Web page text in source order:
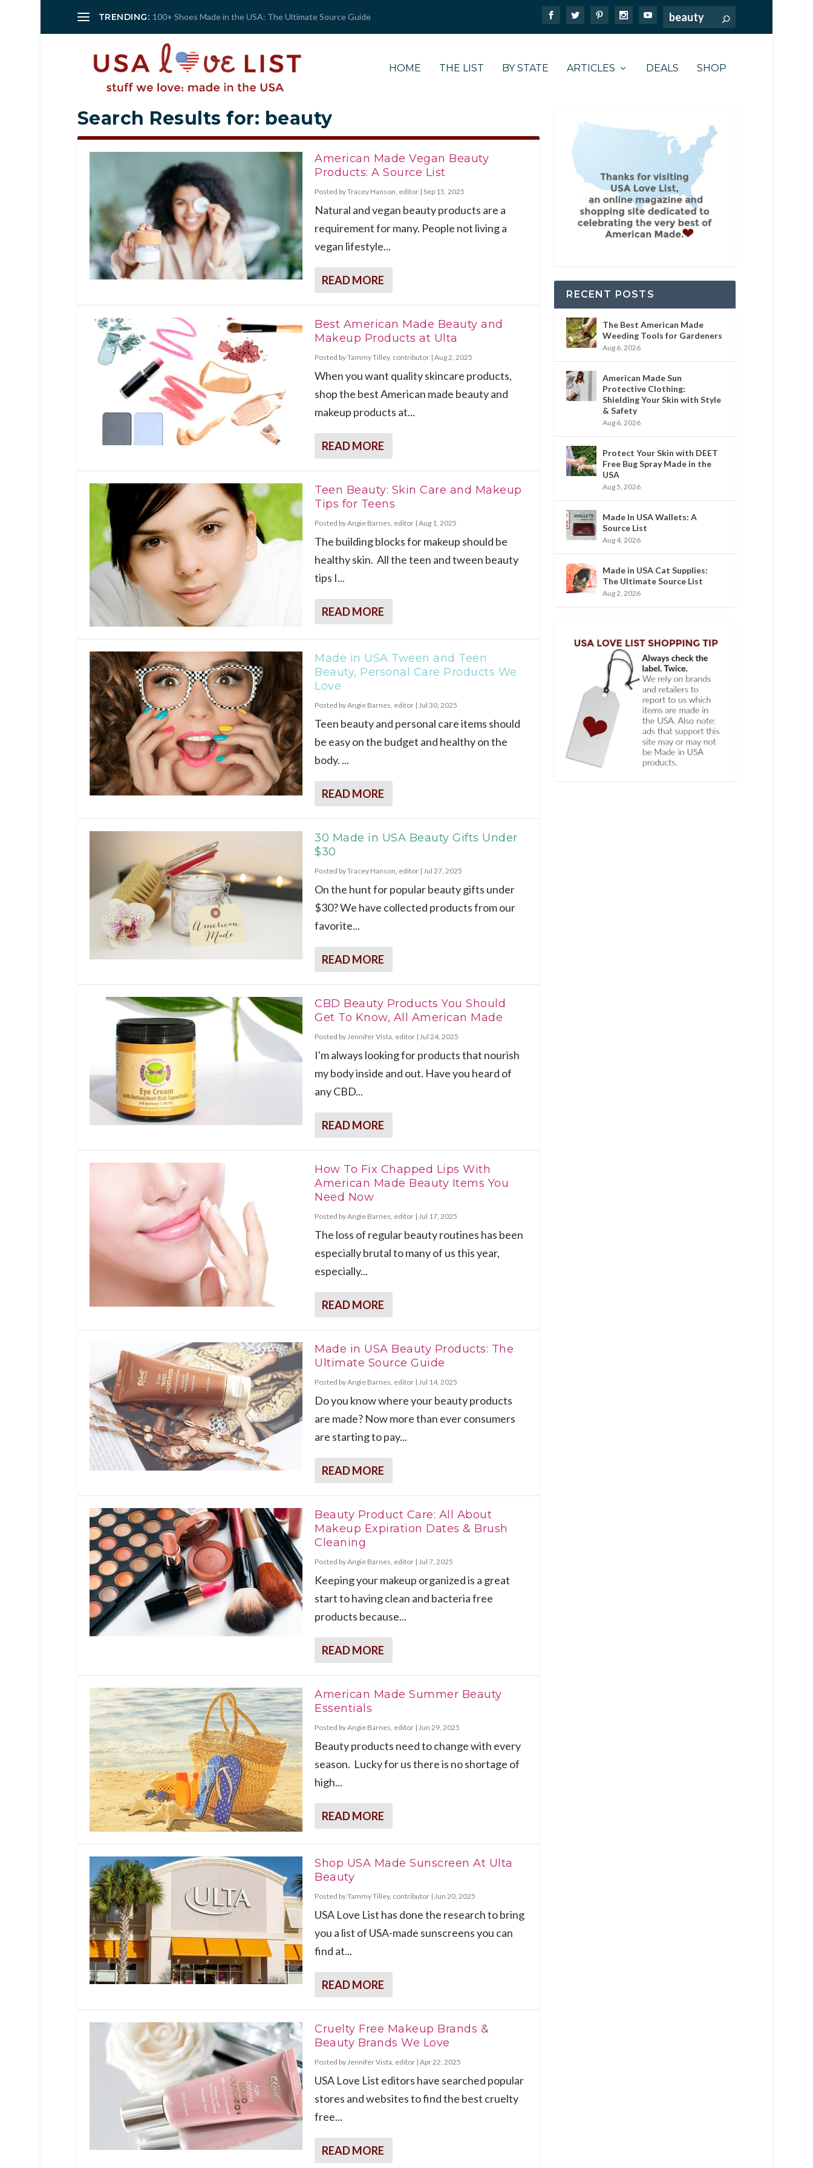
TRENDING: 100+ Shoes Made in the USA: The Ultimate Source Guide
HOME THE LIST BY STATE ARTICLES DEALS SHOP
Search Results for: beauty
American Made Vegan Beauty
Products: A Source List
Posted byTracey Hanson, editor | Sep 15, 2025
Natural and vegan beauty products are a
requirement for many. People not living a
vegan lifestyle...
READ MORE
Best American Made Beauty and
Makeup Products at Ulta
Posted byTammy Tilley, contributor | Aug 2, 2025
When you want quality skincare products,
shop the best American made beauty and
makeup products at...
READ MORE
Teen Beauty: Skin Care and Makeup
Tips for Teens
Posted byAngie Barnes, editor | Aug 1, 2025
The building blocks for makeup should be
healthy skin. All the teen and tween beauty
tips I...
READ MORE
Made in USA Tween and Teen
Beauty, Personal Care Products We
Love
Posted byAngie Barnes, editor | Jul 30, 2025
Teen beauty and personal care items should
be easy on the budget and healthy on the
body. ...
READ MORE
30 Made in USA Beauty Gifts Under
$30
Posted byTracey Hanson, editor | Jul 27, 2025
On the hunt for popular beauty gifts under
$30? We have collected products from our
favorite...
READ MORE
CBD Beauty Products You Should
Get To Know, All American Made
Posted byJennifer Vista, editor | Jul 24, 2025
I'm always looking for products that nourish
my body inside and out. Have you heard of
any CBD...
READ MORE
How To Fix Chapped Lips With
American Made Beauty Items You
Need Now
Posted byAngie Barnes, editor | Jul 17, 2025
The loss of regular beauty routines has been
especially brutal to many of us this year,
especially...
READ MORE
Made in USA Beauty Products: The
Ultimate Source Guide
Posted byAngie Barnes, editor | Jul 14, 2025
Do you know where your beauty products
are made? Now more than ever consumers
are starting to pay...
READ MORE
Beauty Product Care: All About
Makeup Expiration Dates & Brush
Cleaning
Posted byAngie Barnes, editor | Jul 7, 2025
Keeping your makeup organized is a great
start to having clean and bacteria free
products because...
READ MORE
American Made Summer Beauty
Essentials
Posted byAngie Barnes, editor | Jun 29, 2025
Beauty products need to change with every
season. Lucky for us there is no shortage of
high...
READ MORE
Shop USA Made Sunscreen At Ulta
Beauty
Posted byTammy Tilley, contributor | Jun 20, 2025
USA Love List has done the research to bring
you a list of USA-made sunscreens you can
find at...
READ MORE
Cruelty Free Makeup Brands &
Beauty Brands We Love
Posted by Jennifer Vista, editor | Apr 22, 2025
USA Love List editors have searched popular
stores and websites to find the best cruelty
free...
READ MORE
RECENT POSTS
The Best American Made
Weeding Tools for Gardeners
Aug 6, 2026
American Made Sun
Protective Clothing:
Shielding Your Skin with Style
& Safety
Aug 6, 2026
Protect Your Skin with DEET
Free Bug Spray Made in the
USA
Aug 5, 2026
Made In USA Wallets: A
Source List
Aug 4, 2026
Made in USA Cat Supplies:
The Ultimate Source List
Aug 2, 2026